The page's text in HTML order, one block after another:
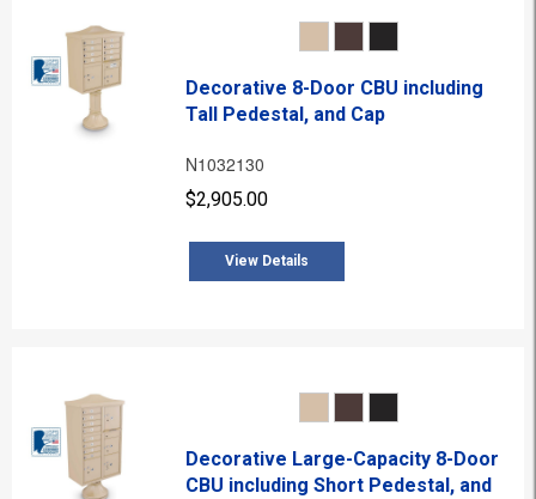
Decorative 8-Door CBU including
Tall Pedestal, and Cap
N1032130
$2,905.00
View Details
Decorative Large-Capacity 8-Door
CBU including Short Pedestal, and